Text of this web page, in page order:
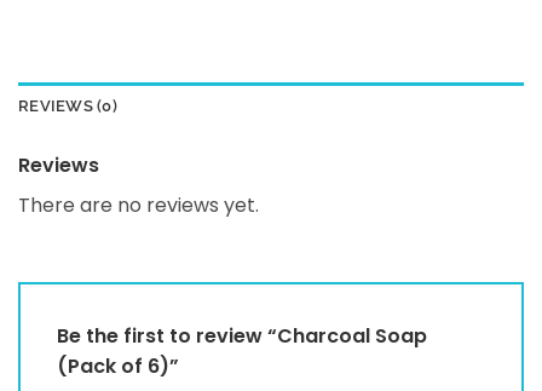
REVIEWS (0)
Reviews
There are no reviews yet.
Be the first to review “Charcoal Soap
(Pack of 6)”